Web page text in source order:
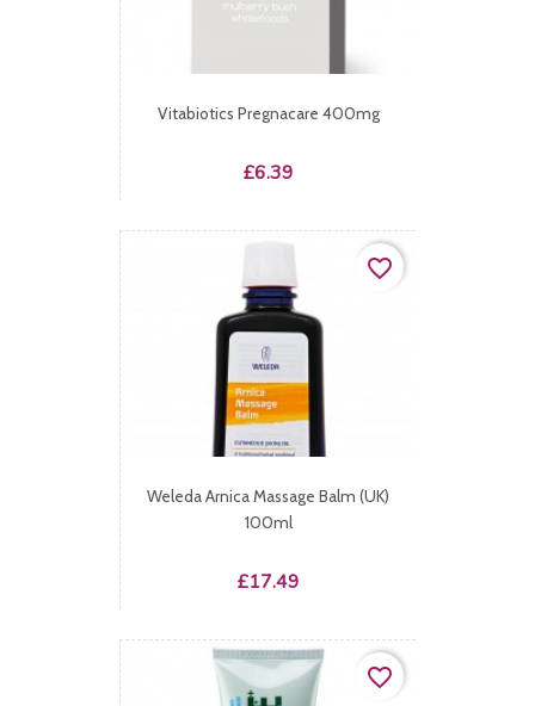
Vitabiotics Pregnacare 400mg
Price
£6.39
Weleda Arnica Massage Balm (UK)
100ml
Price
£17.49
favorite_border
favorite_border